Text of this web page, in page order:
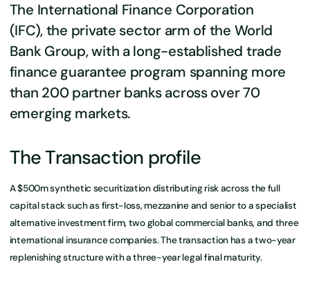
The International Finance Corporation
(IFC), the private sector arm of the World
Bank Group, with a long-established trade
finance guarantee program spanning more
than 200 partner banks across over 70
emerging markets.
The Transaction profile
A $500m synthetic securitization distributing risk across the full
capital stack such as first-loss, mezzanine and senior to a specialist
alternative investment firm, two global commercial banks, and three
international insurance companies. The transaction has a two-year
replenishing structure with a three-year legal final maturity.